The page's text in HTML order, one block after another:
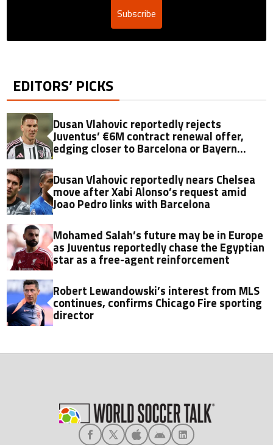
Subscribe
EDITORS’ PICKS
Dusan Vlahovic reportedly rejects
Juventus’ €6M contract renewal offer,
edging closer to Barcelona or Bayern
move
Dusan Vlahovic reportedly nears Chelsea
move after Xabi Alonso’s request amid
Joao Pedro links with Barcelona
Mohamed Salah’s future may be in Europe
as Juventus reportedly chase the Egyptian
star as a free-agent reinforcement
Robert Lewandowski’s interest from MLS
continues, confirms Chicago Fire sporting
director